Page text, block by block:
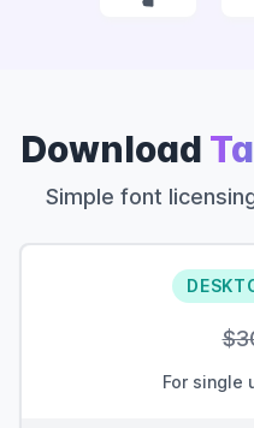
Download
Simple font
For single